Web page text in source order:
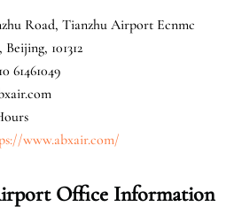
Road, Tianzhu Airport Ecnmc
101312
61461049
www.abxair.com/
Office Information